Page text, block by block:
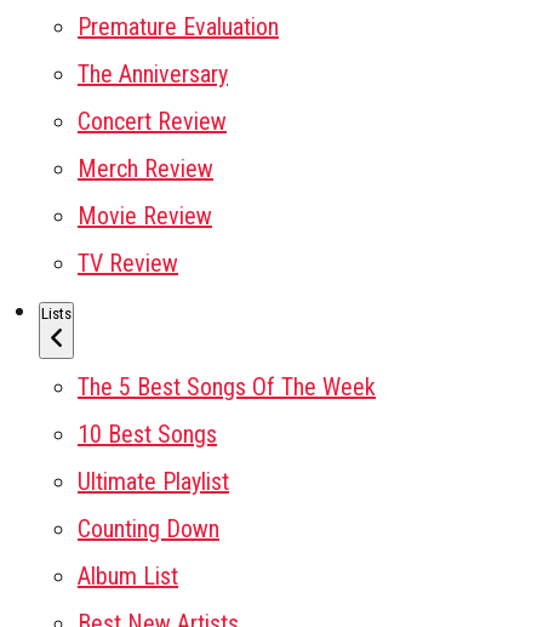
Premature Evaluation
The Anniversary
Concert Review
Merch Review
Movie Review
TV Review
Lists
The 5 Best Songs Of The Week
10 Best Songs
Ultimate Playlist
Counting Down
Album List